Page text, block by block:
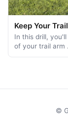
Keep Your
In this drill,
of your trail arm
©